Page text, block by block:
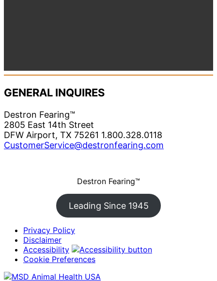
GENERAL INQUIRES
Destron Fearing™
2805 East 14th Street
DFW Airport, TX 75261 1.800.328.0118
CustomerService@destronfearing.com
Destron Fearing™
Leading Since 1945
Privacy Policy
Disclaimer
Accessibility
Cookie Preferences